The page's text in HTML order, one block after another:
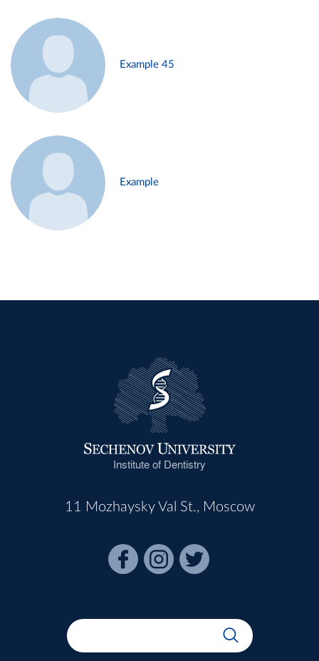
Example 45
Example
Institute of Dentistry
11 Mozhaysky Val St., Moscow